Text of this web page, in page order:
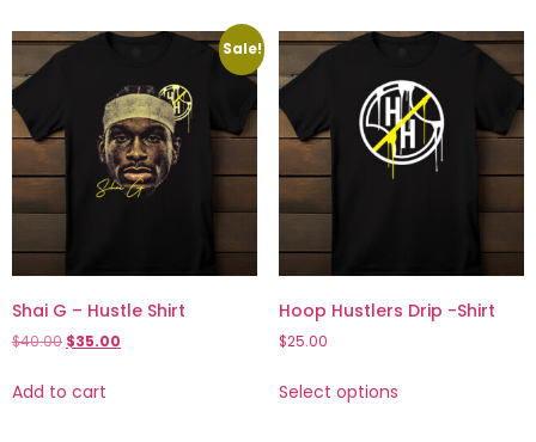
Sale!
Shai G – Hustle Shirt
$40.00 $35.00
Add to cart
Hoop Hustlers Drip -Shirt
$25.00
Select options